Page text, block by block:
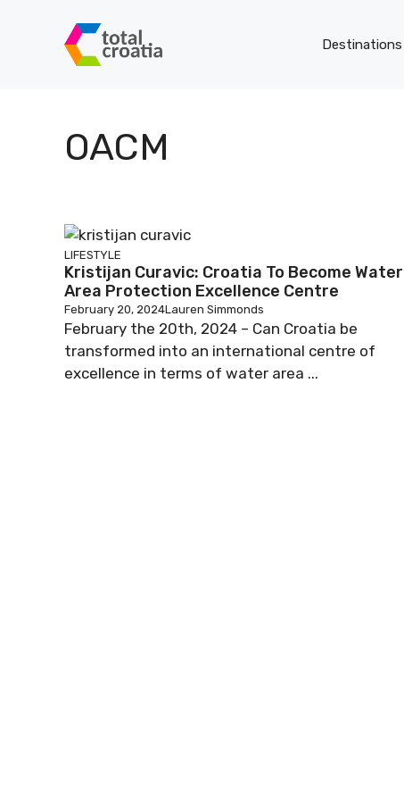
Destinations
OACM
LIFESTYLE
Kristijan Curavic: Croatia To Become Water
Area Protection Excellence Centre
February 20, 2024Lauren Simmonds
February the 20th, 2024 – Can Croatia be
transformed into an international centre of
excellence in terms of water area ...